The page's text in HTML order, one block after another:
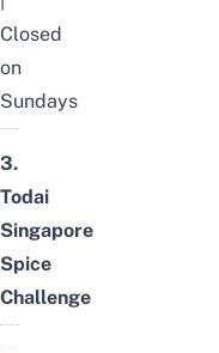
Closed
on
Sundays
3.
Todai
Singapore
Spice
Challenge